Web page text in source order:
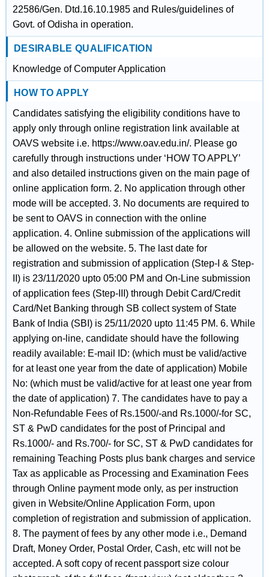
22586/Gen. Dtd.16.10.1985 and Rules/guidelines of
Govt. of Odisha in operation.
DESIRABLE QUALIFICATION
Knowledge of Computer Application
HOW TO APPLY
Candidates satisfying the eligibility conditions have to
apply only through online registration link available at
OAVS website i.e. https://www.oav.edu.in/. Please go
carefully through instructions under ‘HOW TO APPLY’
and also detailed instructions given on the main page of
online application form. 2. No application through other
mode will be accepted. 3. No documents are required to
be sent to OAVS in connection with the online
application. 4. Online submission of the applications will
be allowed on the website. 5. The last date for
registration and submission of application (Step-I & Step-
II) is 23/11/2020 upto 05:00 PM and On-Line submission
of application fees (Step-III) through Debit Card/Credit
Card/Net Banking through SB collect system of State
Bank of India (SBI) is 25/11/2020 upto 11:45 PM. 6. While
applying on-line, candidate should have the following
readily available: E-mail ID: (which must be valid/active
for at least one year from the date of application) Mobile
No: (which must be valid/active for at least one year from
the date of application) 7. The candidates have to pay a
Non-Refundable Fees of Rs.1500/-and Rs.1000/-for SC,
ST & PwD candidates for the post of Principal and
Rs.1000/- and Rs.700/- for SC, ST & PwD candidates for
remaining Teaching Posts plus bank charges and service
Tax as applicable as Processing and Examination Fees
through Online payment mode only, as per instruction
given in Website/Online Application Form, upon
completion of registration and submission of application.
8. The payment of fees by any other mode i.e., Demand
Draft, Money Order, Postal Order, Cash, etc will not be
accepted. A soft copy of recent passport size colour